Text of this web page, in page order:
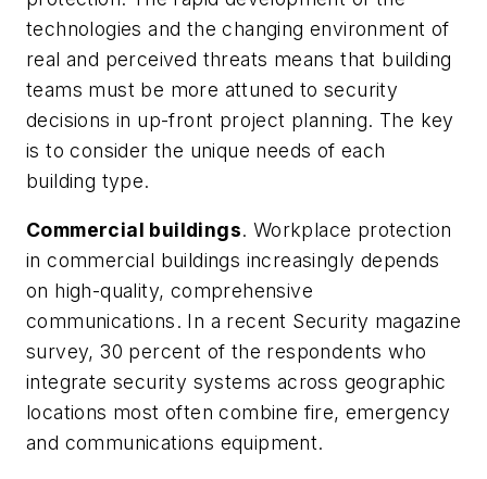
technologies and the changing environment of
real and perceived threats means that building
teams must be more attuned to security
decisions in up-front project planning. The key
is to consider the unique needs of each
building type.
Commercial buildings. Workplace protection
in commercial buildings increasingly depends
on high-quality, comprehensive
communications. In a recent Security magazine
survey, 30 percent of the respondents who
integrate security systems across geographic
locations most often combine fire, emergency
and communications equipment.